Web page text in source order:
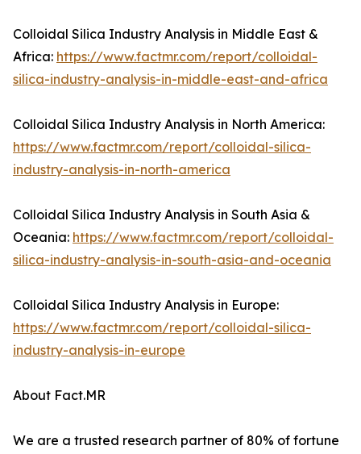
Colloidal Silica Industry Analysis in Middle East &
Africa: https://www.factmr.com/report/colloidal-
silica-industry-analysis-in-middle-east-and-africa
Colloidal Silica Industry Analysis in North America:
https://www.factmr.com/report/colloidal-silica-
industry-analysis-in-north-america
Colloidal Silica Industry Analysis in South Asia &
Oceania: https://www.factmr.com/report/colloidal-
silica-industry-analysis-in-south-asia-and-oceania
Colloidal Silica Industry Analysis in Europe:
https://www.factmr.com/report/colloidal-silica-
industry-analysis-in-europe
About Fact.MR
We are a trusted research partner of 80% of fortune